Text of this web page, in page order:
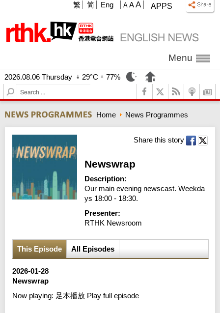
APPS
A A A
繁 简 Eng
Menu
2026.08.06 Thursday 29°C
77%
S
e
r
c
Home News Programmes
Share this story
Newswrap
Description:
Our main evening newscast. Weekda
ys 18:00 - 18:30.
Presenter:
RTHK Newsroom
This Episode All Episodes
2026-01-28
Newswrap
Now playing: 足本播放 Play full episode